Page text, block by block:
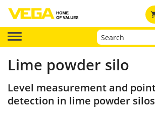
Lime powder silo
Level measurement and
detection in lime powder silos